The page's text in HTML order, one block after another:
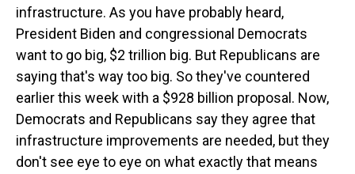
infrastructure. As you have probably heard,
President Biden and congressional Democrats
want to go big, $2 trillion big. But Republicans are
saying that's way too big. So they've countered
earlier this week with a $928 billion proposal. Now,
Democrats and Republicans say they agree that
infrastructure improvements are needed, but they
don't see eye to eye on what exactly that means